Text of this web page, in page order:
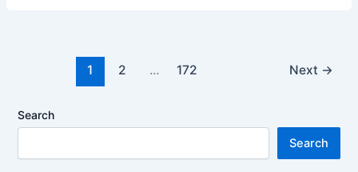
1 2 … 172 Next →
Search
Search